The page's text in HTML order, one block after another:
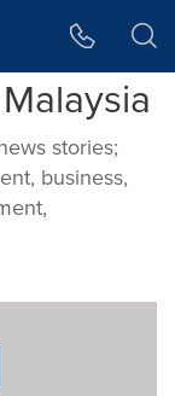
stories;
business,